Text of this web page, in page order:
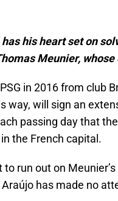
his heart set on
Meunier,
in 2016 from club
way, will sign an
passing day that
the French capital.
run out on
has made no